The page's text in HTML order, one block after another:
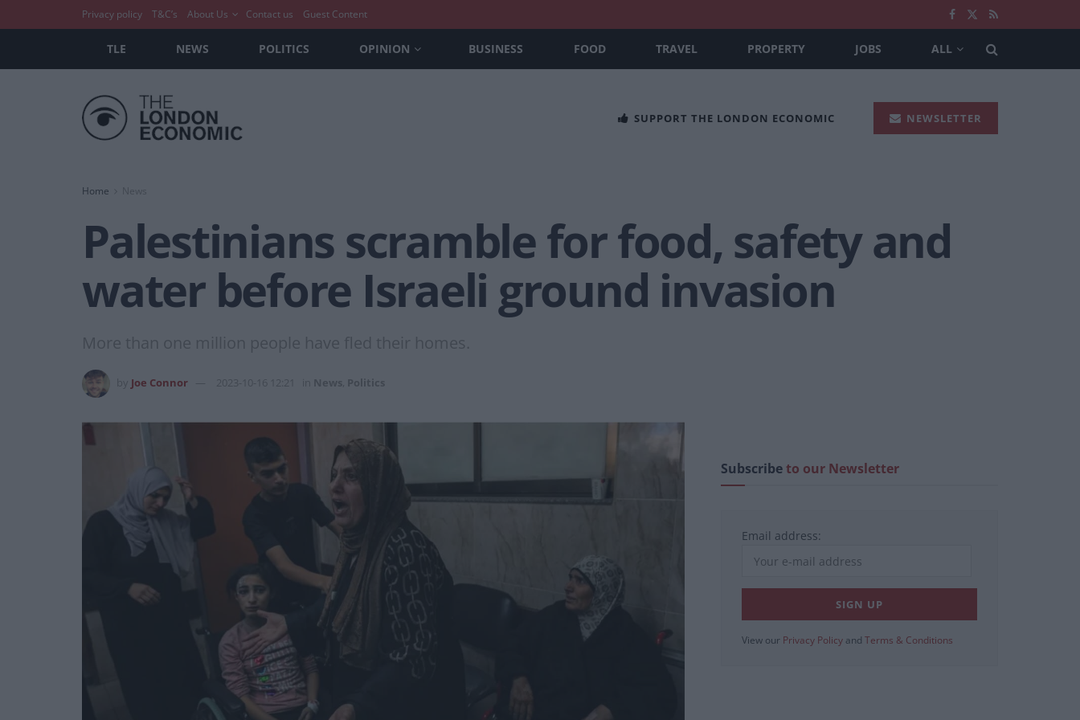
Privacy policy T&C’s About Us Contact us Guest Content
TLE NEWS POLITICS OPINION BUSINESS FOOD TRAVEL PROPERTY JOBS ALL
SUPPORT THE LONDON ECONOMIC NEWSLETTER
Home News
Palestinians scramble for food, safety and
water before Israeli ground invasion
More than one million people have fled their homes.
Joe Connor 2023-10-16 12:21 News Politics
Subscribeto our Newsletter
Email address:
View our Privacy Policy and Terms & Conditions